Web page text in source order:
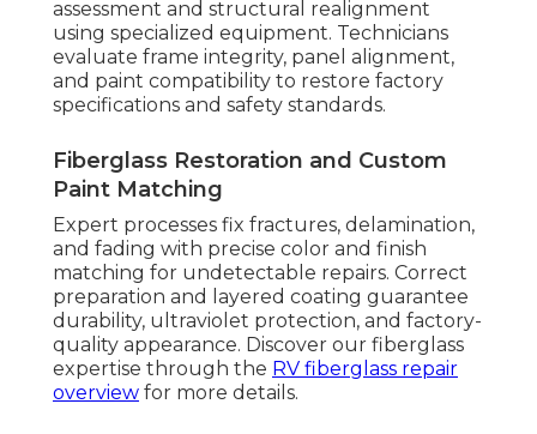
assessment and structural realignment
using specialized equipment. Technicians
evaluate frame integrity, panel alignment,
and paint compatibility to restore factory
specifications and safety standards.
Fiberglass Restoration and Custom
Paint Matching
Expert processes fix fractures, delamination,
and fading with precise color and finish
matching for undetectable repairs. Correct
preparation and layered coating guarantee
durability, ultraviolet protection, and factory-
quality appearance. Discover our fiberglass
expertise through the RV fiberglass repair
overview for more details.